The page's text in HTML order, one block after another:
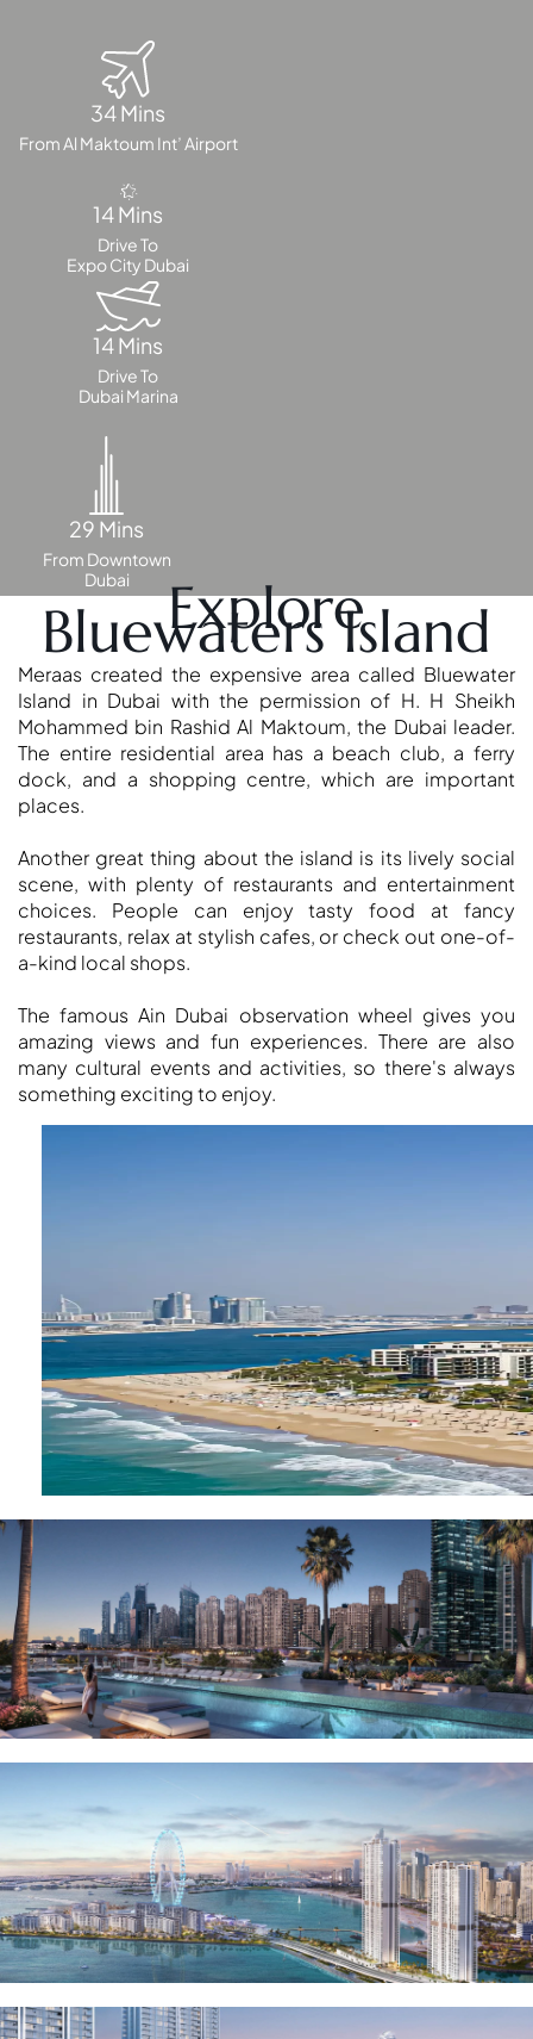
RAS AL KHAIMAH
COMMUNITIES
TRENDING COMMUNITIES & AREAS
DAMAC ISLANDS 2
DAMAC RIVERSIDE
DAMAC HILLS 2
DAMAC LAGOONS
DAMAC HILLS
SUN CITY
BY EMAAR
34 Mins
From Al Maktoum Int’ Airport
14 Mins
Drive To
Expo City Dubai
14 Mins
Drive To
Dubai Marina
29 Mins
From Downtown
Dubai
Explore
Bluewaters Island
Meraas created the expensive area called Bluewater
Island in Dubai with the permission of H. H Sheikh
Mohammed bin Rashid Al Maktoum, the Dubai leader.
The entire residential area has a beach club, a ferry
dock, and a shopping centre, which are important
places.
Another great thing about the island is its lively social
scene, with plenty of restaurants and entertainment
choices. People can enjoy tasty food at fancy
restaurants, relax at stylish cafes, or check out one-of-
a-kind local shops.
The famous Ain Dubai observation wheel gives you
amazing views and fun experiences. There are also
many cultural events and activities, so there's always
something exciting to enjoy.